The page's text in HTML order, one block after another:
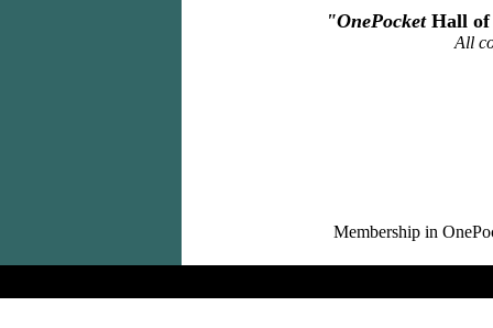
"OnePocket Hall
All
Membership in